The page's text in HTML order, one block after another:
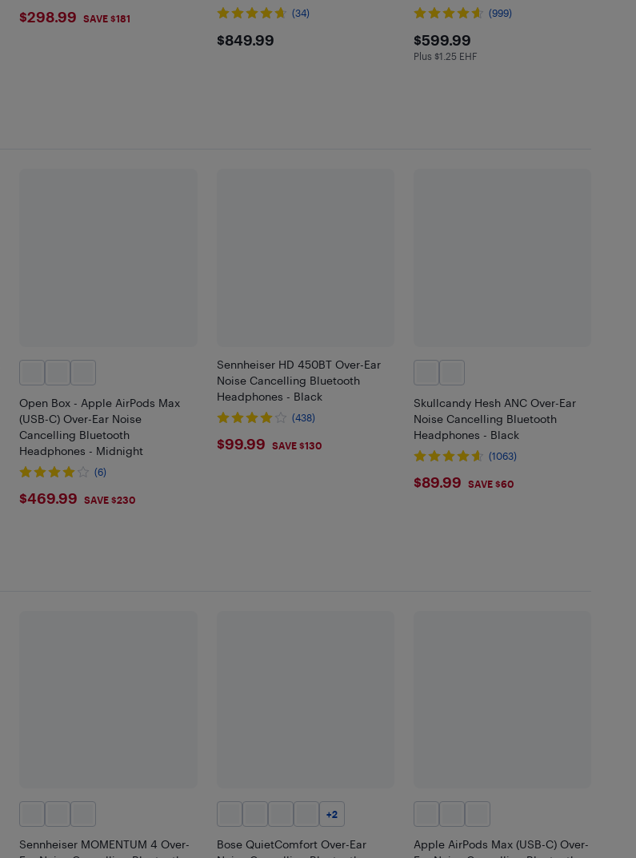
$298.99
$298.99 SAVE $181 (34)
$849.99
$849.99
(999)
$599.99
$599.99
Plus $1.25 in EHF
Plus $1.25 EHF
Open Box - Apple AirPods Max
(USB-C) Over-Ear Noise
Cancelling Bluetooth
Headphones - Midnight
(6)
$469.99
$469.99 SAVE $230
Sennheiser HD 450BT Over-Ear
Noise Cancelling Bluetooth
Headphones - Black
(438)
$99.99
$99.99 SAVE $130
Skullcandy Hesh ANC Over-Ear
Noise Cancelling Bluetooth
Headphones - Black
(1063)
$89.99
$89.99 SAVE $60
Sennheiser MOMENTUM 4 Over-
+2
Bose QuietComfort Over-Ear
Apple AirPods Max (USB-C) Over-